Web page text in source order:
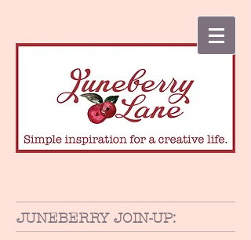
JUNEBERRY JOIN-UP: